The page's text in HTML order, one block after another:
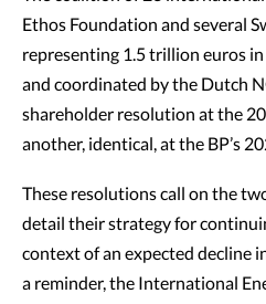
Ethos Foundation and several
representing 1.5 trillion euros
and coordinated by the Dutch
shareholder resolution at the
another, identical, at the BP’s
These resolutions call on the
detail their strategy for
context of an expected decline
a reminder, the International